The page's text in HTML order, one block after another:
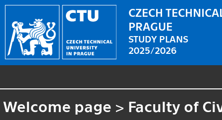
CZECH
PRAGUE
STUDY PLANS
2025/2026
Welcome page > Faculty of